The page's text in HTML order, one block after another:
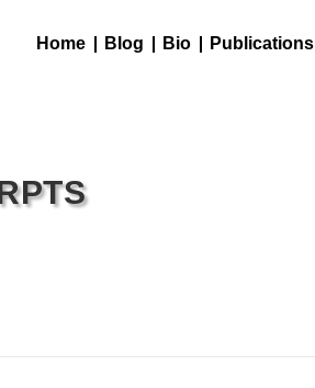
Home Blog Bio Publications